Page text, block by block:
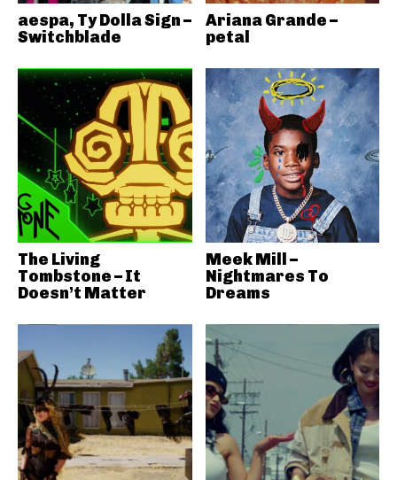
aespa, Ty Dolla Sign –
Switchblade
Ariana Grande –
petal
The Living
Tombstone – It
Doesn’t Matter
Meek Mill –
Nightmares To
Dreams